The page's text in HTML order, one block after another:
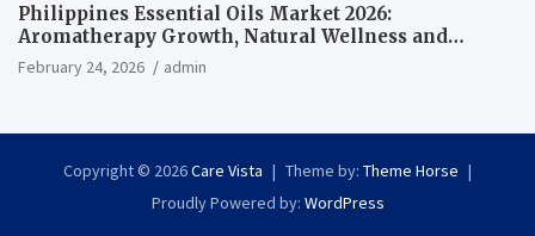
Philippines Essential Oils Market 2026:
Aromatherapy Growth, Natural Wellness and
Botanical Innovation
February 24, 2026 admin
Copyright © 2026Care Vista Theme by: Theme Horse
Proudly Powered by: WordPress